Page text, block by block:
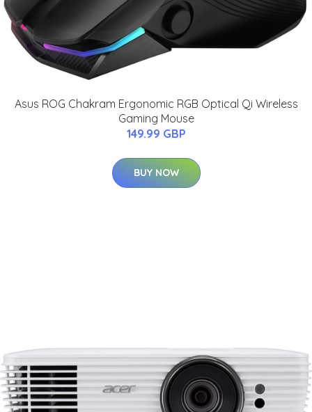
Asus ROG Chakram Ergonomic RGB Optical Qi Wireless
Gaming Mouse
149.99 GBP
BUY NOW